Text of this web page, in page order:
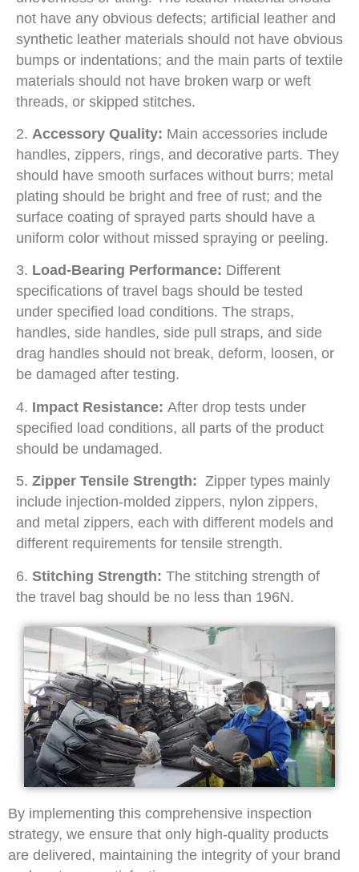
not have any obvious defects; artificial leather and
synthetic leather materials should not have obvious
bumps or indentations; and the main parts of textile
materials should not have broken warp or weft
threads, or skipped stitches.
2. Accessory Quality: Main accessories include
handles, zippers, rings, and decorative parts. They
should have smooth surfaces without burrs; metal
plating should be bright and free of rust; and the
surface coating of sprayed parts should have a
uniform color without missed spraying or peeling.
3. Load-Bearing Performance: Different
specifications of travel bags should be tested
under specified load conditions. The straps,
handles, side handles, side pull straps, and side
drag handles should not break, deform, loosen, or
be damaged after testing.
4. Impact Resistance: After drop tests under
specified load conditions, all parts of the product
should be undamaged.
5. Zipper Tensile Strength: Zipper types mainly
include injection-molded zippers, nylon zippers,
and metal zippers, each with different models and
different requirements for tensile strength.
6. Stitching Strength: The stitching strength of
the travel bag should be no less than 196N.
By implementing this comprehensive inspection
strategy, we ensure that only high-quality products
are delivered, maintaining the integrity of your brand